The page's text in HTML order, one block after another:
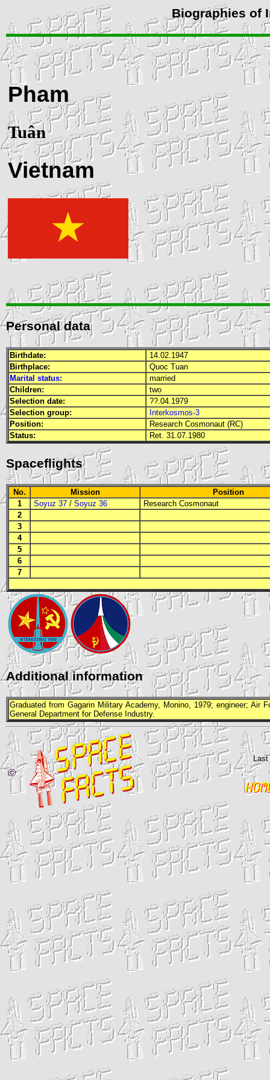
Biographies of
Pham
Tuân
Vietnam
Personal data
Birthdate:
14.02.1947
Birthplace:
Quoc Tuan
Marital status:
married
Children:
two
Selection date:
??.04.1979
Selection group:
Interkosmos-3
Position:
Research Cosmonaut (RC)
Status:
Ret. 31.07.1980
Spaceflights
No. Mission
Position
1
Soyuz 37 / Soyuz 36
Research Cosmonaut
2
3
4
5
6
7
Additional information
Graduated from Gagarin Military Academy, Monino, 1979; engineer;
General Department for Defense Industry.
©
Last